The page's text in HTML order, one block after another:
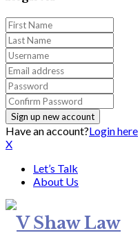
Have an account?Login here
X
Let’s Talk
About Us